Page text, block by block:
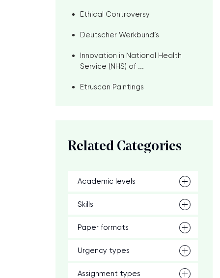
Ethical Controversy
Deutscher Werkbund’s
Innovation in National Health
Service (NHS) of ...
Etruscan Paintings
Related Categories
Academic levels
Skills
Paper formats
Urgency types
Assignment types